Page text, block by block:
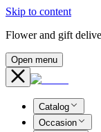
Skip to content
Flower and gift
Open menu
Catalog
Occasion